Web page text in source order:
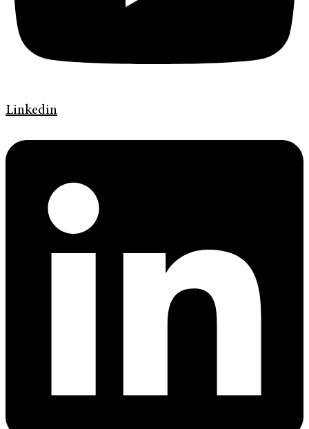
Linkedin